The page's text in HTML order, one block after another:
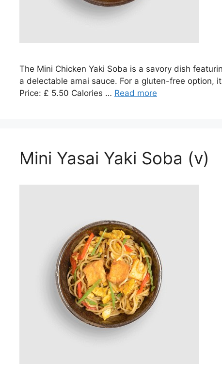
The Mini Chicken Yaki Soba is a savory dish
a delectable amai sauce. For a gluten-free option,
Price: £ 5.50 Calories … Read more
Mini Yasai Yaki Soba (v)